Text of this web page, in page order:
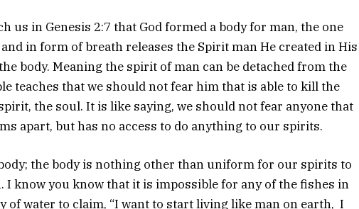
us in Genesis 2:7 that God formed a body for man, the one
in form of breath releases the Spirit man He created in His
body. Meaning the spirit of man can be detached from the
teaches that we should not fear him that is able to kill the
the soul. It is like saying, we should not fear anyone that
apart, but has no access to do anything to our spirits.
the body is nothing other than uniform for our spirits to
I know you know that it is impossible for any of the fishes in
of water to claim, “I want to start living like man on earth, I